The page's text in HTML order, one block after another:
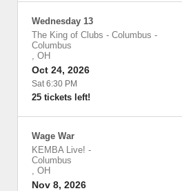
Wednesday 13
The King of Clubs - Columbus -
Columbus
, OH
Oct 24, 2026
Sat 6:30 PM
25 tickets left!
Wage War
KEMBA Live! -
Columbus
, OH
Nov 8, 2026